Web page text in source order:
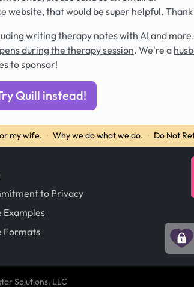
website, that would be super helpful. Thank
writing therapy notes with AI and
during the therapy session. We're a
to sponsor!
Quill instead!
my wife. · Why we do what we do. · Do Not
to Privacy
Examples
Formats
Solutions, LLC